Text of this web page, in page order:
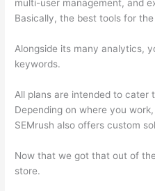
multi-user management, and
Basically, the best tools for
Alongside its many analytics,
keywords.
All plans are intended to cater
Depending on where you
SEMrush also offers custom
Now that we got that out of
store.